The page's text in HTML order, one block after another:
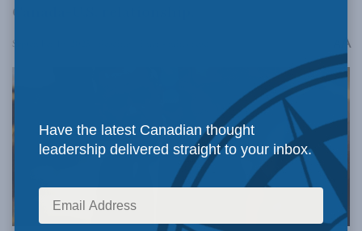
Canada-U.S. relationship.
September 19, 2025 A
Have the latest Canadian thought
leadership delivered straight to your inbox.